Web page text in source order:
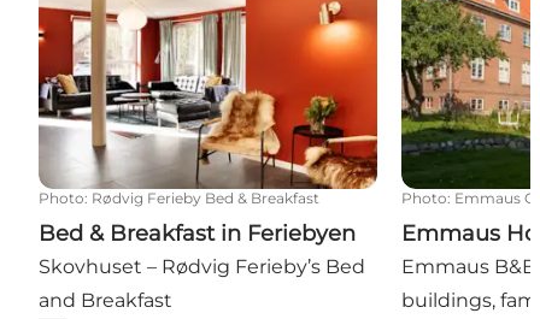
Photo: Rødvig Ferieby Bed & Breakfast
Bed & Breakfast in Feriebyen
Skovhuset – Rødvig Ferieby’s Bed
and Breakfast
Photo: Emmaus
Emmaus
Emmaus
buildings,